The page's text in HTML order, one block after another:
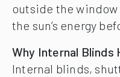
outside the
the sun’s energy
Why Internal Blinds
Internal blinds,